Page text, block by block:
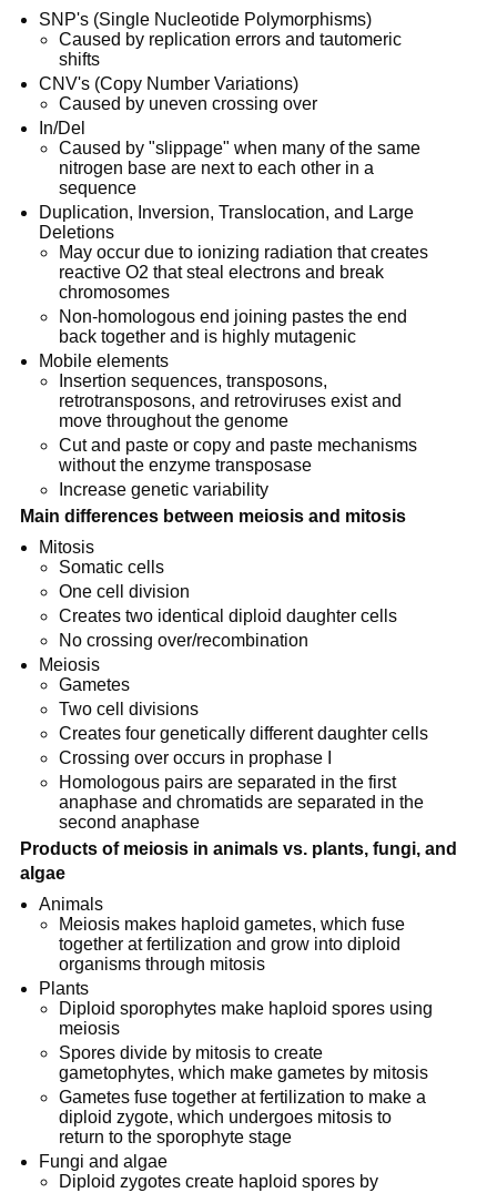
SNP's (Single Nucleotide Polymorphisms)
Caused by replication errors and tautomeric
shifts
CNV's (Copy Number Variations)
Caused by uneven crossing over
In/Del
Caused by "slippage" when many of the same
nitrogen base are next to each other in a
sequence
Duplication, Inversion, Translocation, and Large
Deletions
May occur due to ionizing radiation that creates
reactive O2 that steal electrons and break
chromosomes
Non-homologous end joining pastes the end
back together and is highly mutagenic
Mobile elements
Insertion sequences, transposons,
retrotransposons, and retroviruses exist and
move throughout the genome
Cut and paste or copy and paste mechanisms
without the enzyme transposase
Increase genetic variability
Main differences between meiosis and mitosis
Mitosis
Somatic cells
One cell division
Creates two identical diploid daughter cells
No crossing over/recombination
Meiosis
Gametes
Two cell divisions
Creates four genetically different daughter cells
Crossing over occurs in prophase I
Homologous pairs are separated in the first
anaphase and chromatids are separated in the
second anaphase
Products of meiosis in animals vs. plants, fungi, and
algae
Animals
Meiosis makes haploid gametes, which fuse
together at fertilization and grow into diploid
organisms through mitosis
Plants
Diploid sporophytes make haploid spores using
meiosis
Spores divide by mitosis to create
gametophytes, which make gametes by mitosis
Gametes fuse together at fertilization to make a
diploid zygote, which undergoes mitosis to
return to the sporophyte stage
Fungi and algae
Diploid zygotes create haploid spores by